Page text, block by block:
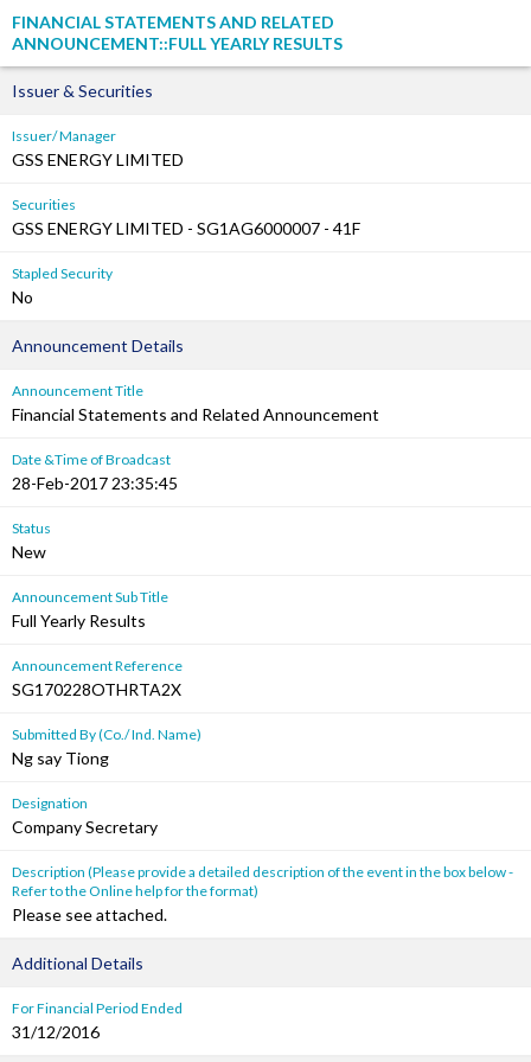
FINANCIAL STATEMENTS AND RELATED
ANNOUNCEMENT::FULL YEARLY RESULTS
Issuer & Securities
Issuer/ Manager
GSS ENERGY LIMITED
Securities
GSS ENERGY LIMITED - SG1AG6000007 - 41F
Stapled Security
No
Announcement Details
Announcement Title
Financial Statements and Related Announcement
Date &Time of Broadcast
28-Feb-2017 23:35:45
Status
New
Announcement Sub Title
Full Yearly Results
Announcement Reference
SG170228OTHRTA2X
Submitted By (Co./ Ind. Name)
Ng say Tiong
Designation
Company Secretary
Description (Please provide a detailed description of the event in the box below -
Refer to the Online help for the format)
Please see attached.
Additional Details
For Financial Period Ended
31/12/2016